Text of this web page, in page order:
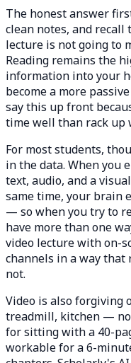
The honest answer
clean notes, and recall
lecture is not going to
Reading remains the
information into your
become a more
say this up front
time well than rack up
For most students,
in the data. When you
text, audio, and a
same time, your brain
— so when you try to
have more than one
video lecture with on-
channels in a way that
not.
Video is also forgiving
treadmill, kitchen —
for sitting with a 40-
workable for a 6-